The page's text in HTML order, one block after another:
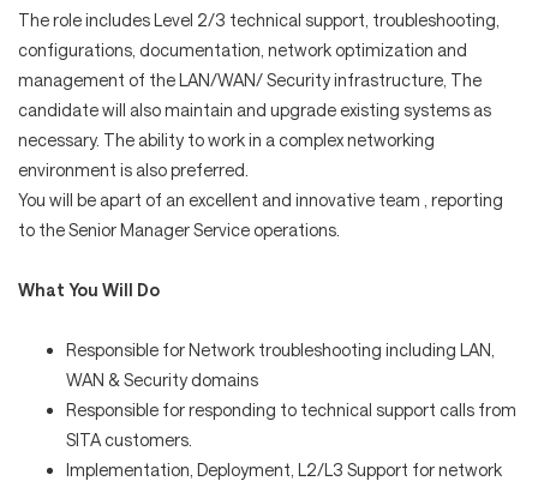
The role includes Level 2/3 technical support, troubleshooting,
configurations, documentation, network optimization and
management of the LAN/WAN/ Security infrastructure, The
candidate will also maintain and upgrade existing systems as
necessary. The ability to work in a complex networking
environment is also preferred.
You will be apart of an excellent and innovative team , reporting
to the Senior Manager Service operations.
What You Will Do
Responsible for Network troubleshooting including LAN,
WAN & Security domains
Responsible for responding to technical support calls from
SITA customers.
Implementation, Deployment, L2/L3 Support for network